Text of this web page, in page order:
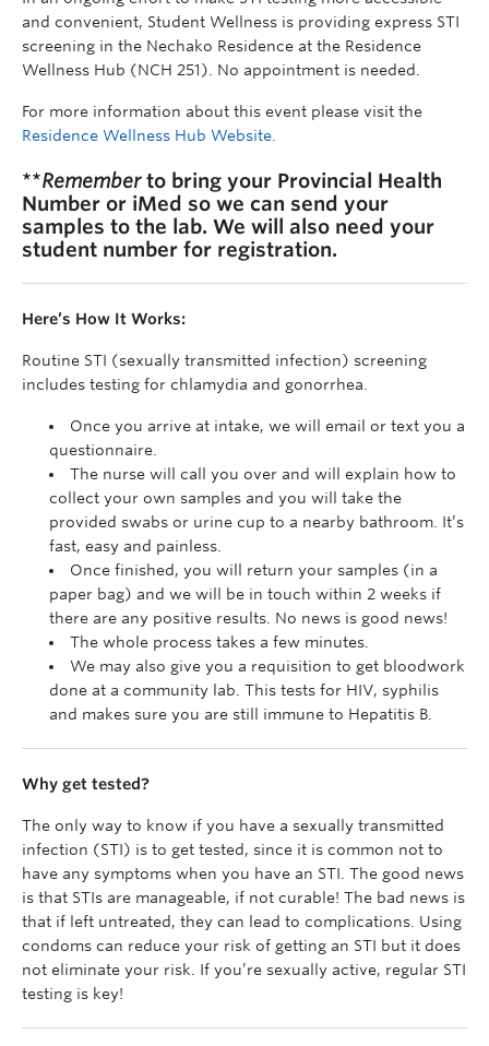
and convenient, Student Wellness is providing express STI
screening in the Nechako Residence at the Residence
Wellness Hub (NCH 251). No appointment is needed.
For more information about this event please visit the
Residence Wellness Hub Website.
**Rememberto bring your Provincial Health
Number or iMed so we can send your
samples to the lab. We will also need your
student number for registration.
Here’s How It Works:
Routine STI (sexually transmitted infection) screening
includes testing for chlamydia and gonorrhea.
Once you arrive at intake, we will email or text you a
questionnaire.
The nurse will call you over and will explain how to
collect your own samples and you will take the
provided swabs or urine cup to a nearby bathroom. It’s
fast, easy and painless.
Once finished, you will return your samples (in a
paper bag) and we will be in touch within 2 weeks if
there are any positive results. No news is good news!
The whole process takes a few minutes.
We may also give you a requisition to get bloodwork
done at a community lab. This tests for HIV, syphilis
and makes sure you are still immune to Hepatitis B.
Why get tested?
The only way to know if you have a sexually transmitted
infection (STI) is to get tested, since it is common not to
have any symptoms when you have an STI. The good news
is that STIs are manageable, if not curable! The bad news is
that if left untreated, they can lead to complications. Using
condoms can reduce your risk of getting an STI but it does
not eliminate your risk. If you’re sexually active, regular STI
testing is key!